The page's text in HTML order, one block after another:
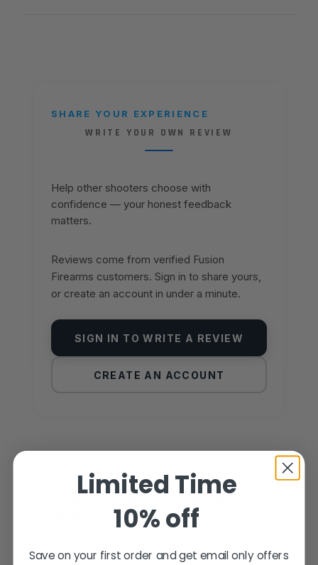
SHARE YOUR EXPERIENCE
WRITE YOUR OWN REVIEW
Help other shooters choose with
confidence — your honest feedback
matters.
Reviews come from verified Fusion
Firearms customers. Sign in to share yours,
or create an account in under a minute.
SIGN IN TO WRITE A REVIEW
CREATE AN ACCOUNT
YOU MAY ALSO LIKE
MORE FROM THE SAME
— same craft, same standards.
Limited Time
10% off
Save on your first order and get email only offers